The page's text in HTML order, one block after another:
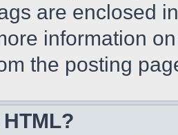
are enclosed
information
the posting